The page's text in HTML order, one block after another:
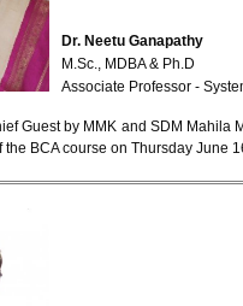
Dr. Neetu Ganapathy
M.Sc., MDBA & Ph.D
Associate Professor -
Guest by MMK and SDM
the BCA course on Thursday June